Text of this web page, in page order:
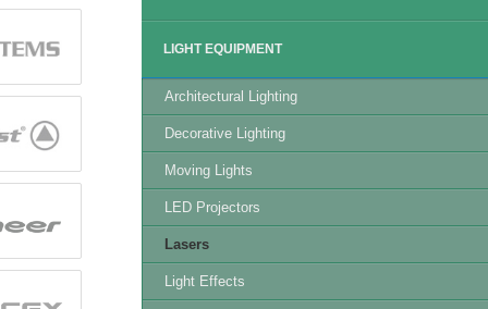
LIGHT EQUIPMENT
Architectural Lighting
Decorative Lighting
Moving Lights
LED Projectors
Lasers
Light Effects